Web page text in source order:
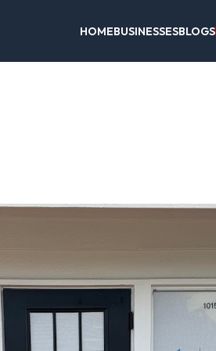
HOMEBUSINESSESBLOGS